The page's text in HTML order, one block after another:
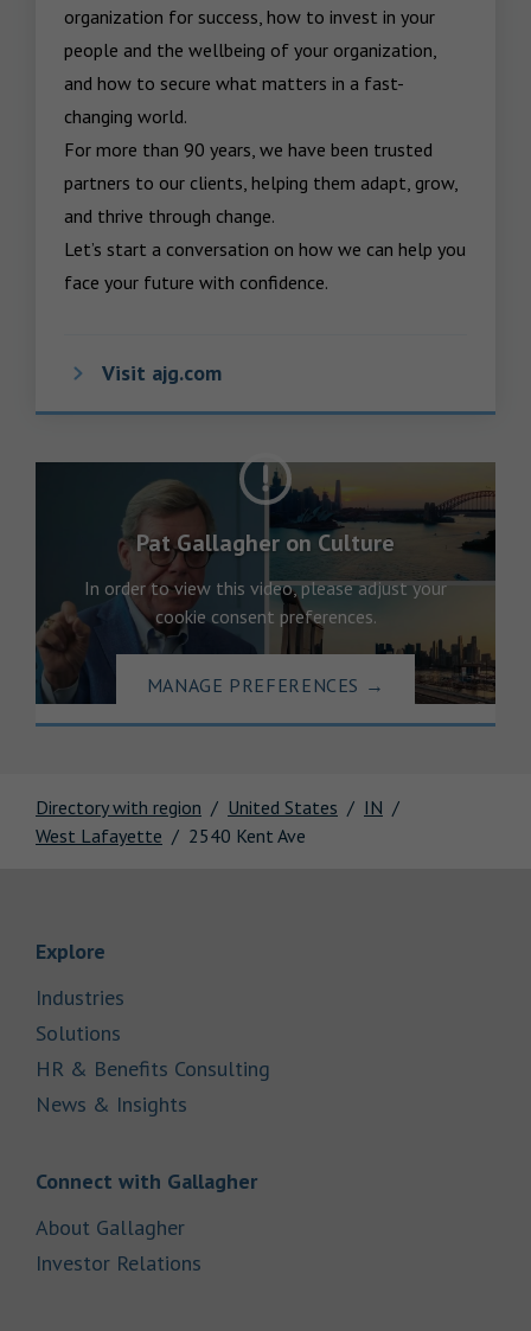
Directory with region United States
IN
West Lafayette
2540 Kent Ave
organization for success, how to invest in your
people and the wellbeing of your organization,
and how to secure what matters in a fast-
changing world.
For more than 90 years, we have been trusted
partners to our clients, helping them adapt, grow,
and thrive through change.
Let’s start a conversation on how we can help you
face your future with confidence.
Visit ajg.com
Pat Gallagher on Culture
In order to view this video, please adjust your
cookie consent preferences.
MANAGE PREFERENCES →
Explore
Industries
Solutions
HR & Benefits Consulting
News & Insights
Connect with GallagherLink Opens in New Tab
About GallagherLink Opens in New Tab
Investor Relations